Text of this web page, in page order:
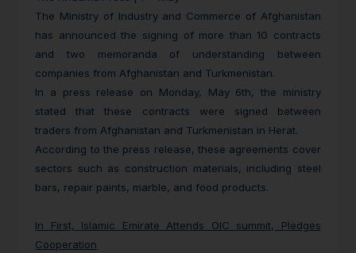
The Ministry of Industry and Commerce of Afghanistan
has announced the signing of more than 10 contracts
and two memoranda of understanding between
companies from Afghanistan and Turkmenistan.
In a press release on Monday, May 6th, the ministry
stated that these contracts were signed between
traders from Afghanistan and Turkmenistan in Herat.
According to the press release, these agreements cover
sectors such as construction materials, including steel
bars, repair paints, marble, and food products.
In First, Islamic Emirate Attends OIC summit, Pledges
Cooperation